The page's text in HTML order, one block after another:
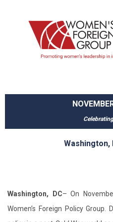
Washington,
Washington, DC– On
Women’s Foreign Policy